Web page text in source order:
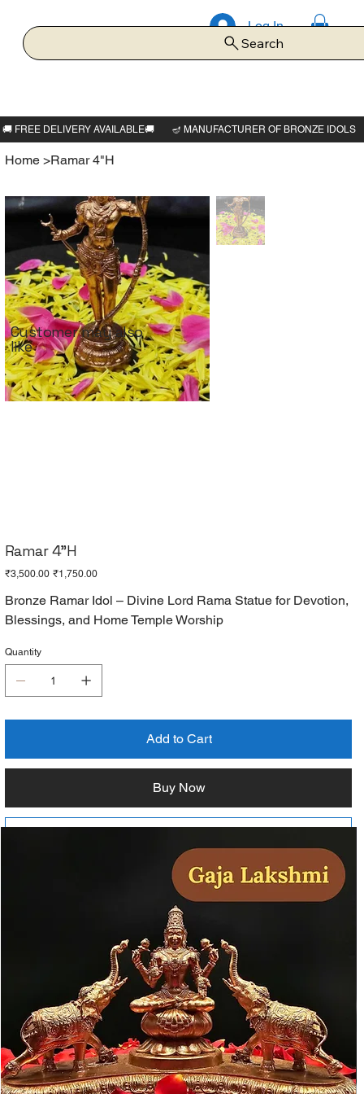
Log In
Search
Home >Ramar 4"H
Ramar 4"H
Original
price
₹3,500.00 Sale
price
₹1,750.00
Bronze Ramar Idol – Divine Lord Rama Statue for Devotion,
Blessings, and Home Temple Worship
Quantity
Add to Cart
Buy Now
Customer may also
like